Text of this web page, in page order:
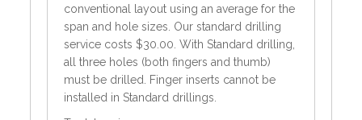
conventional layout using an average for the
span and hole sizes. Our standard drilling
service costs $30.00. With Standard drilling,
all three holes (both fingers and thumb)
must be drilled. Finger inserts cannot be
installed in Standard drillings.